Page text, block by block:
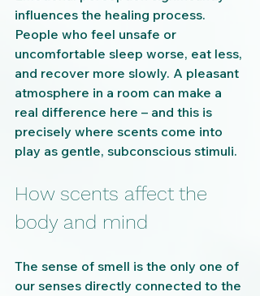
influences the healing process.
People who feel unsafe or
uncomfortable sleep worse, eat less,
and recover more slowly. A pleasant
atmosphere in a room can make a
real difference here – and this is
precisely where scents come into
play as gentle, subconscious stimuli.
How scents affect the
body and mind
The sense of smell is the only one of
our senses directly connected to the